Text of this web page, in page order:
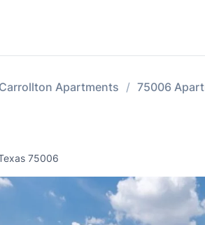
Carrollton Apartments 75006
75006